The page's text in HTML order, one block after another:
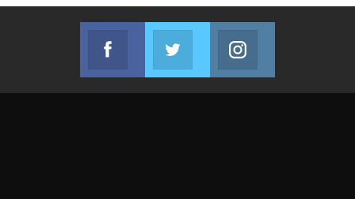
Facebook
Join us on Facebook
Twitter
Join us on Twitter